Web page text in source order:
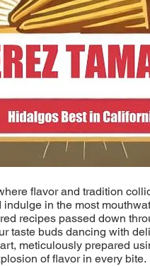
flavor and tradition
in the most
recipes passed down
taste buds dancing with
meticulously prepared
of flavor in every bite.